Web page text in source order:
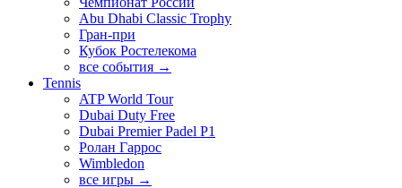
Abu Dhabi Classic Trophy
Гран-при
Кубок Ростелекома
все события →
Tennis
ATP World Tour
Dubai Duty Free
Dubai Premier Padel P1
Ролан Гаррос
Wimbledon
все игры →